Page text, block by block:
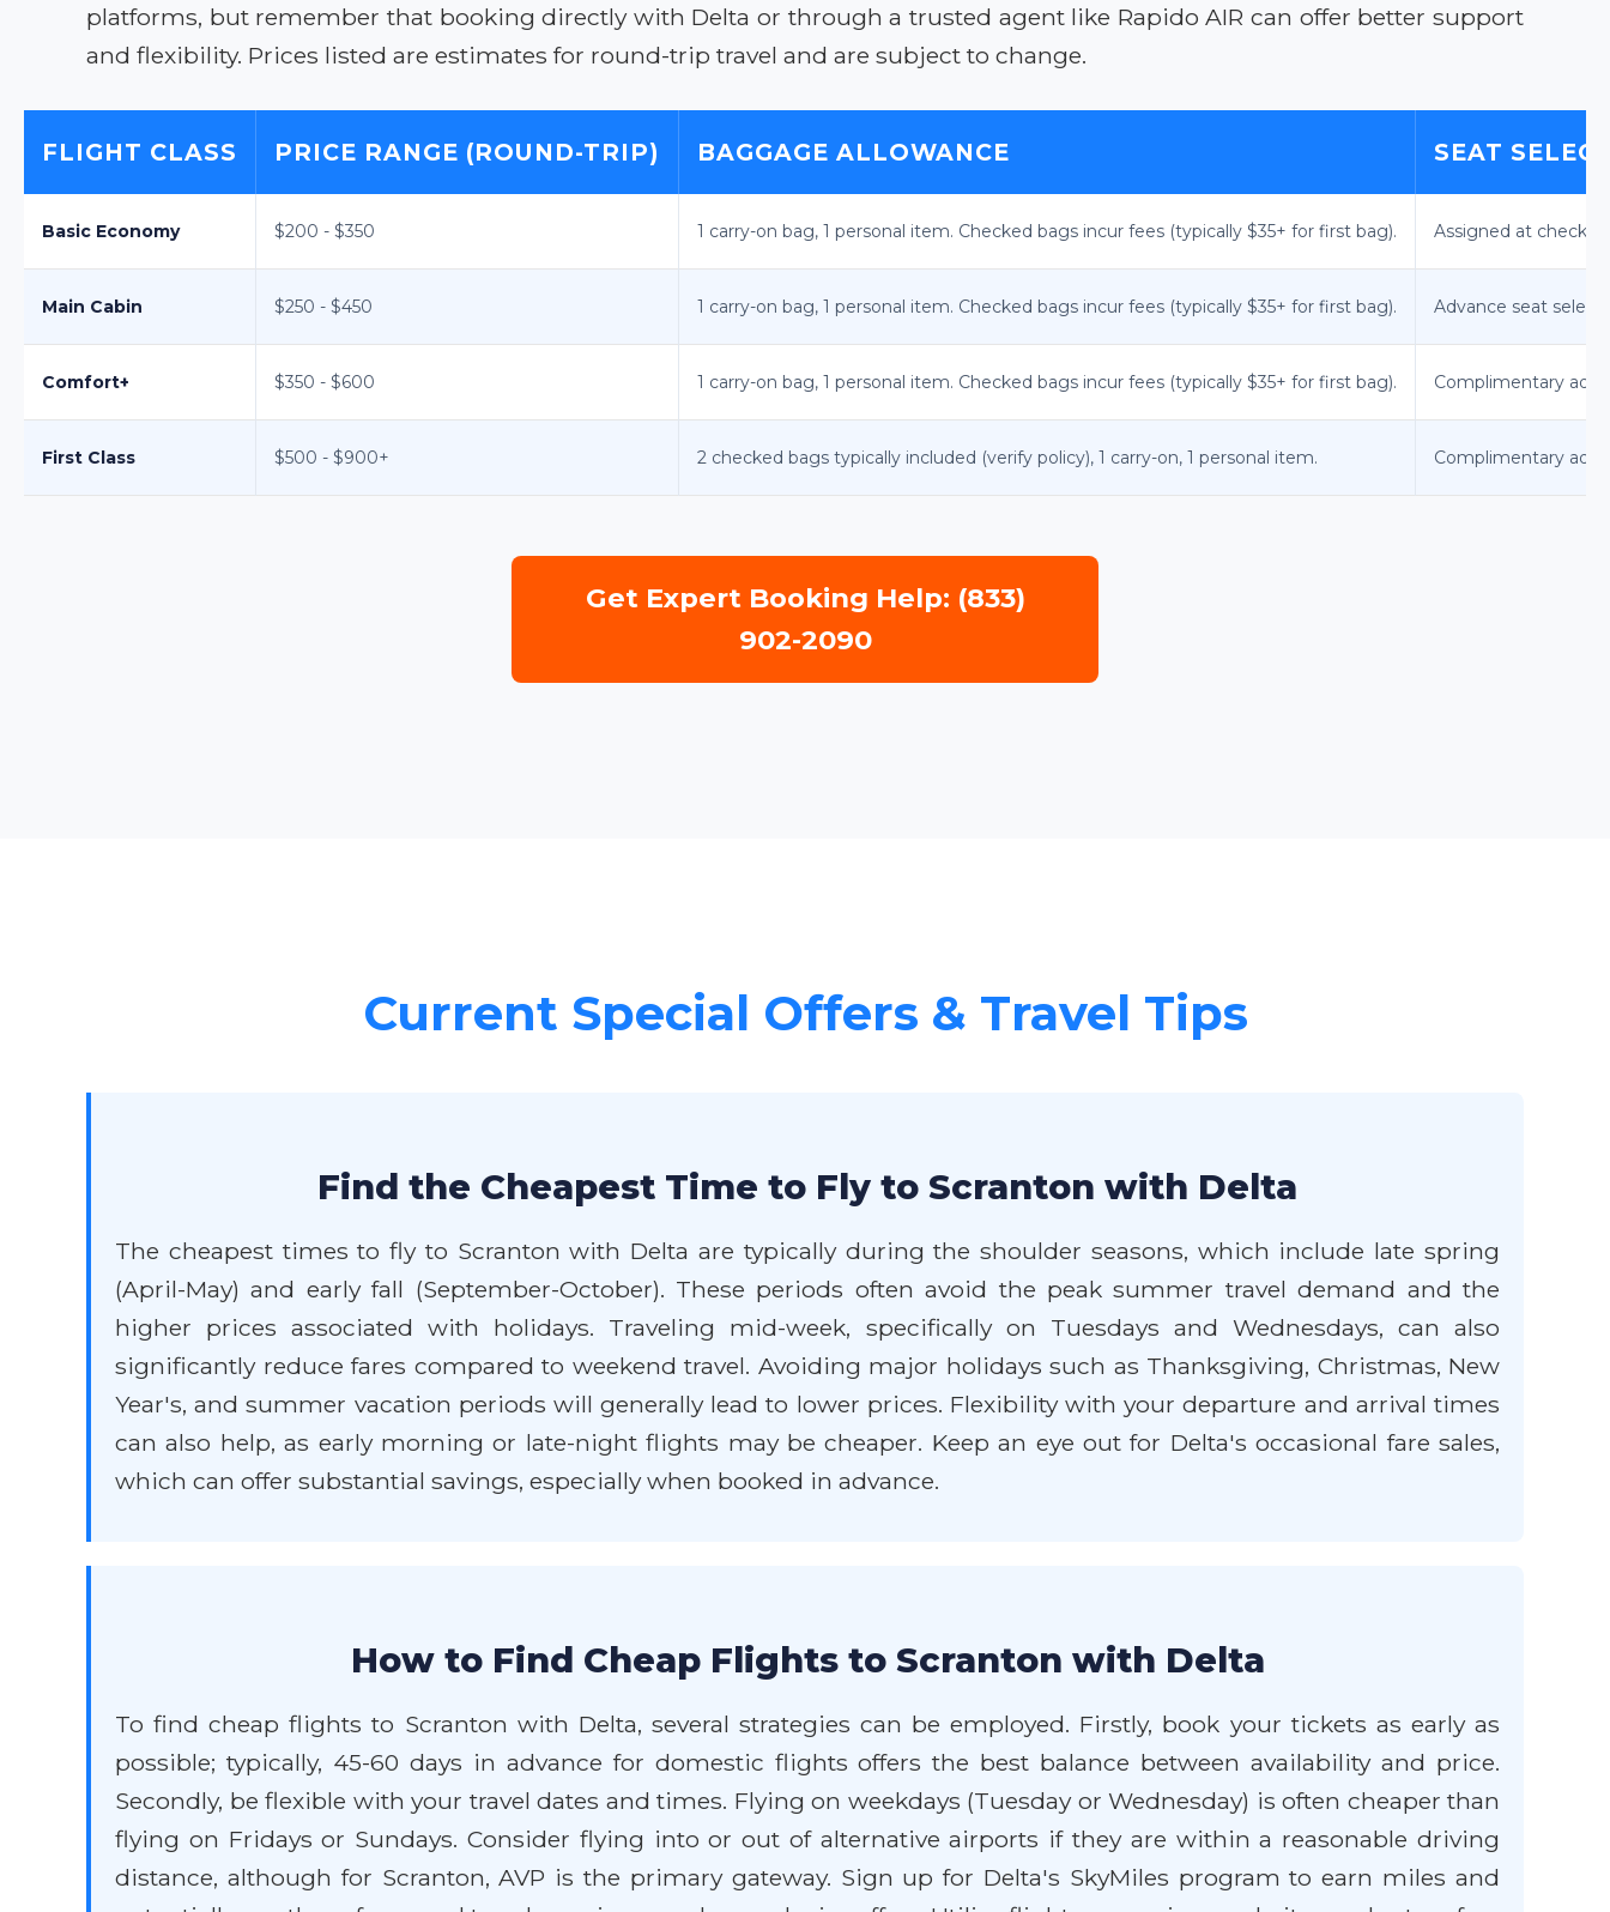
platforms, but remember that booking directly with Delta or through a trusted agent like Rapido AIR can offer better support
and flexibility. Prices listed are estimates for round-trip travel and are subject to change.
FLIGHT CLASS PRICE RANGE (ROUND-TRIP) BAGGAGE ALLOWANCE SEAT
Basic Economy $200 - $350 1 carry-on bag, 1 personal item. Checked bags incur fees (typically $35+ for first bag). Assigned at check-
Main Cabin $250 - $450 1 carry-on bag, 1 personal item. Checked bags incur fees (typically $35+ for first bag). Advance seat
Comfort+ $350 - $600 1 carry-on bag, 1 personal item. Checked bags incur fees (typically $35+ for first bag). Complimentary
First Class $500 - $900+ 2 checked bags typically included (verify policy), 1 carry-on, 1 personal item. Complimentary
Get Expert Booking Help: (833)
902-2090
Current Special Offers & Travel Tips
Find the Cheapest Time to Fly to Scranton with Delta
The cheapest times to fly to Scranton with Delta are typically during the shoulder seasons, which include late spring
(April-May) and early fall (September-October). These periods often avoid the peak summer travel demand and the
higher prices associated with holidays. Traveling mid-week, specifically on Tuesdays and Wednesdays, can also
significantly reduce fares compared to weekend travel. Avoiding major holidays such as Thanksgiving, Christmas, New
Year's, and summer vacation periods will generally lead to lower prices. Flexibility with your departure and arrival times
can also help, as early morning or late-night flights may be cheaper. Keep an eye out for Delta's occasional fare sales,
which can offer substantial savings, especially when booked in advance.
How to Find Cheap Flights to Scranton with Delta
To find cheap flights to Scranton with Delta, several strategies can be employed. Firstly, book your tickets as early as
possible; typically, 45-60 days in advance for domestic flights offers the best balance between availability and price.
Secondly, be flexible with your travel dates and times. Flying on weekdays (Tuesday or Wednesday) is often cheaper than
flying on Fridays or Sundays. Consider flying into or out of alternative airports if they are within a reasonable driving
distance, although for Scranton, AVP is the primary gateway. Sign up for Delta's SkyMiles program to earn miles and